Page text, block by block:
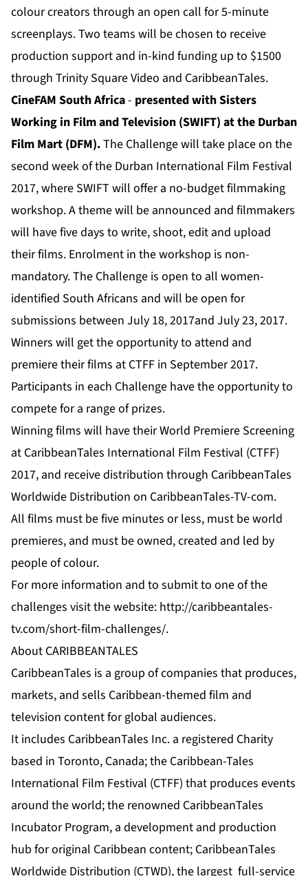
colour creators through an open call for 5-minute
screenplays. Two teams will be chosen to receive
production support and in-kind funding up to $1500
through Trinity Square Video and CaribbeanTales.
CineFAM South Africa- presented with Sisters
Working in Film and Television (SWIFT) at the Durban
Film Mart (DFM).The Challenge will take place on the
second week of the Durban International Film Festival
2017, where SWIFT will offer a no-budget filmmaking
workshop. A theme will be announced and filmmakers
will have five days to write, shoot, edit and upload
their films. Enrolment in the workshop is non-
mandatory. The Challenge is open to all women-
identified South Africans and will be open for
submissions between July 18, 2017and July 23, 2017.
Winners will get the opportunity to attend and
premiere their films at CTFF in September 2017.
Participants in each Challenge have the opportunity to
compete for a range of prizes.
Winning films will have their World Premiere Screening
at CaribbeanTales International Film Festival (CTFF)
2017, and receive distribution through CaribbeanTales
Worldwide Distribution on CaribbeanTales-TV-com.
All films must be five minutes or less, must be world
premieres, and must be owned, created and led by
people of colour.
For more information and to submit to one of the
challenges visit the website: http://caribbeantales-
tv.com/short-film-challenges/.
About CARIBBEANTALES
CaribbeanTales is a group of companies that produces,
markets, and sells Caribbean-themed film and
television content for global audiences.
It includes CaribbeanTales Inc. a registered Charity
based in Toronto, Canada; the Caribbean-Tales
International Film Festival (CTFF) that produces events
around the world; the renowned CaribbeanTales
Incubator Program, a development and production
hub for original Caribbean content; CaribbeanTales
Worldwide Distribution (CTWD), the largest full-service